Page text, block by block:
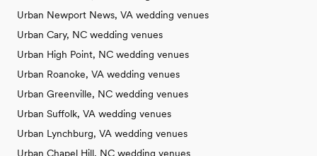
Urban Newport News, VA wedding venues
Urban Cary, NC wedding venues
Urban High Point, NC wedding venues
Urban Roanoke, VA wedding venues
Urban Greenville, NC wedding venues
Urban Suffolk, VA wedding venues
Urban Lynchburg, VA wedding venues
Urban Chapel Hill, NC wedding venues